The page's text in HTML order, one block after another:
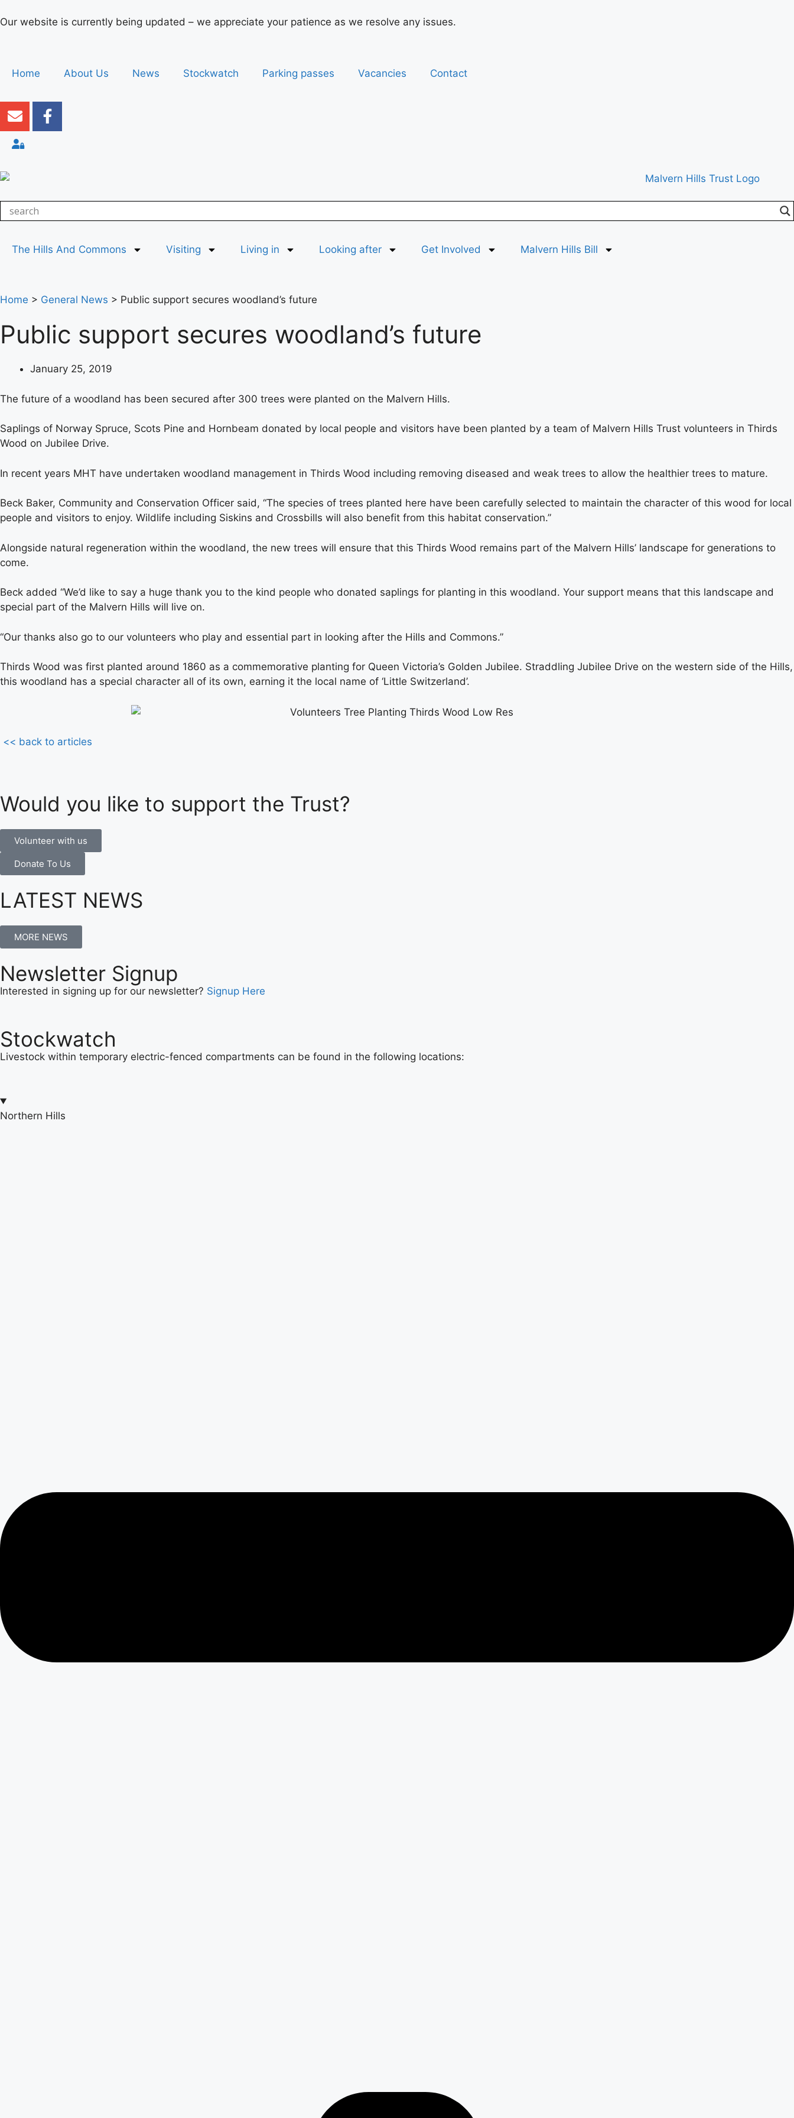
Our website is currently being updated – we appreciate your patience as we resolve any issues.
Home About Us News Stockwatch Parking passes Vacancies Contact
The Hills And Commons Visiting Living in Looking after Get Involved Malvern Hills Bill
Home > General News > Public support secures woodland’s future
Public support secures woodland’s future
January 25, 2019
The future of a woodland has been secured after 300 trees were planted on the Malvern Hills.
Saplings of Norway Spruce, Scots Pine and Hornbeam donated by local people and visitors have been planted by a team of Malvern Hills Trust volunteers in Thirds
Wood on Jubilee Drive.
In recent years MHT have undertaken woodland management in Thirds Wood including removing diseased and weak trees to allow the healthier trees to mature.
Beck Baker, Community and Conservation Officer said, “The species of trees planted here have been carefully selected to maintain the character of this wood for local
people and visitors to enjoy. Wildlife including Siskins and Crossbills will also benefit from this habitat conservation.”
Alongside natural regeneration within the woodland, the new trees will ensure that this Thirds Wood remains part of the Malvern Hills’ landscape for generations to
come.
Beck added “We’d like to say a huge thank you to the kind people who donated saplings for planting in this woodland. Your support means that this landscape and
special part of the Malvern Hills will live on.
“Our thanks also go to our volunteers who play and essential part in looking after the Hills and Commons.”
Thirds Wood was first planted around 1860 as a commemorative planting for Queen Victoria’s Golden Jubilee. Straddling Jubilee Drive on the western side of the Hills,
this woodland has a special character all of its own, earning it the local name of ‘Little Switzerland’.
<< back to articles
Would you like to support the Trust?
Volunteer with us
Donate To Us
LATEST NEWS
MORE NEWS
Newsletter Signup
Interested in signing up for our newsletter? Signup Here
Stockwatch
Livestock within temporary electric-fenced compartments can be found in the following locations:
Northern Hills